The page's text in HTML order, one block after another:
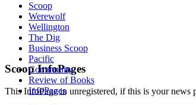
Scoop
Werewolf
Wellington
The Dig
Business Scoop
Pacific
Community
Review of Books
InfoPages
Scoop InfoPages
This InfoPage in unregistered, if this is your news